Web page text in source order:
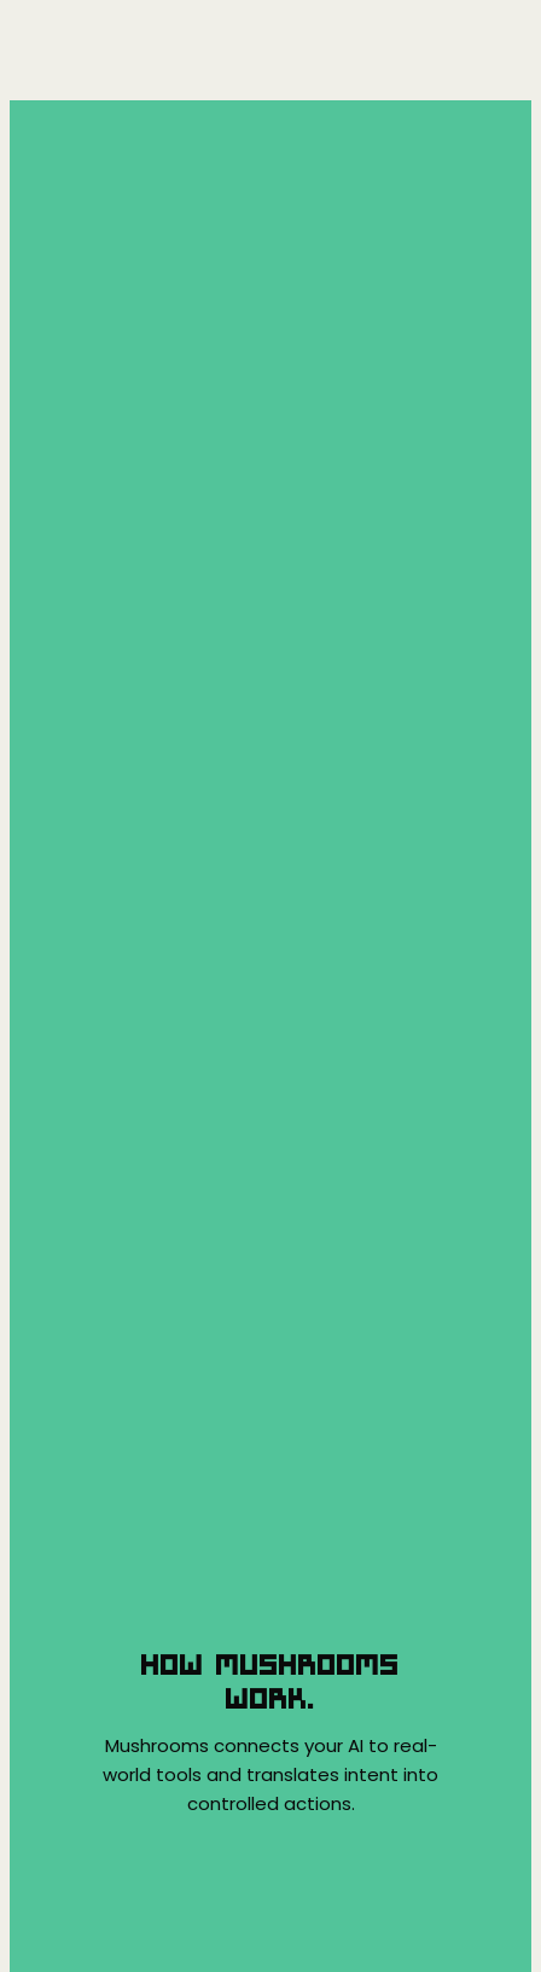
HOW MUSHROOMS
WORK.
Mushrooms connects your AI to real-
world tools and translates intent into
controlled actions.